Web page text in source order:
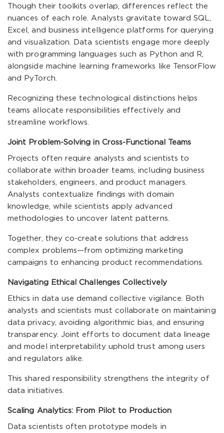
Though their toolkits overlap, differences reflect the
nuances of each role. Analysts gravitate toward SQL,
Excel, and business intelligence platforms for querying
and visualization. Data scientists engage more deeply
with programming languages such as Python and R,
alongside machine learning frameworks like TensorFlow
and PyTorch.
Recognizing these technological distinctions helps
teams allocate responsibilities effectively and
streamline workflows.
Joint Problem-Solving in Cross-Functional Teams
Projects often require analysts and scientists to
collaborate within broader teams, including business
stakeholders, engineers, and product managers.
Analysts contextualize findings with domain
knowledge, while scientists apply advanced
methodologies to uncover latent patterns.
Together, they co-create solutions that address
complex problems—from optimizing marketing
campaigns to enhancing product recommendations.
Navigating Ethical Challenges Collectively
Ethics in data use demand collective vigilance. Both
analysts and scientists must collaborate on maintaining
data privacy, avoiding algorithmic bias, and ensuring
transparency. Joint efforts to document data lineage
and model interpretability uphold trust among users
and regulators alike.
This shared responsibility strengthens the integrity of
data initiatives.
Scaling Analytics: From Pilot to Production
Data scientists often prototype models in